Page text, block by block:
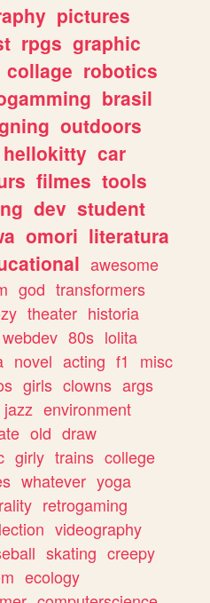
pictures
rpgs graphic
collage robotics
brasil
outdoors
hellokitty car
filmes tools
dev student
omori literatura
awesome
god transformers
theater historia
webdev 80s lolita
novel acting f1
misc
girls clowns args
jazz environment
old draw
girly trains college
whatever yoga
retrogaming
videography
skating creepy
ecology